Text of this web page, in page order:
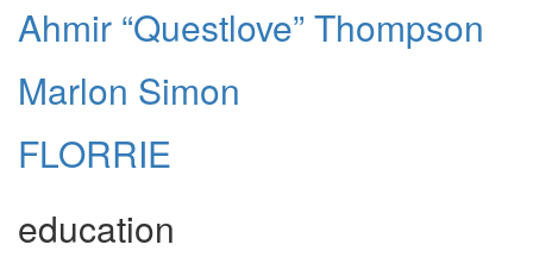
Ahmir “Questlove” Thompson
Marlon Simon
FLORRIE
education